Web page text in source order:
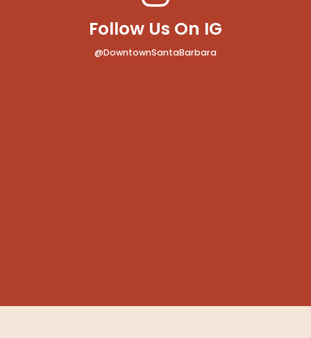
Follow Us On IG
@DowntownSantaBarbara